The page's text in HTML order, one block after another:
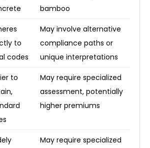
bamboo
to
codes
May involve alternative
compliance paths or
unique interpretations
to
May require specialized
assessment, potentially
higher premiums
May require specialized